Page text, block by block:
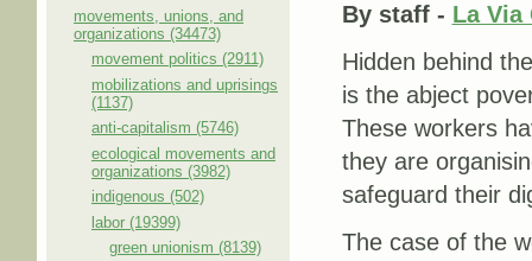
movements, unions, and
organizations (34473)
movement politics (2911)
mobilizations and uprisings
(1137)
anti-capitalism (5746)
ecological movements and
organizations (3982)
indigenous (502)
labor (19399)
green unionism (8139)
By staff- La Via
Hidden behind
is the abject
These workers
they are
safeguard their
The case of the